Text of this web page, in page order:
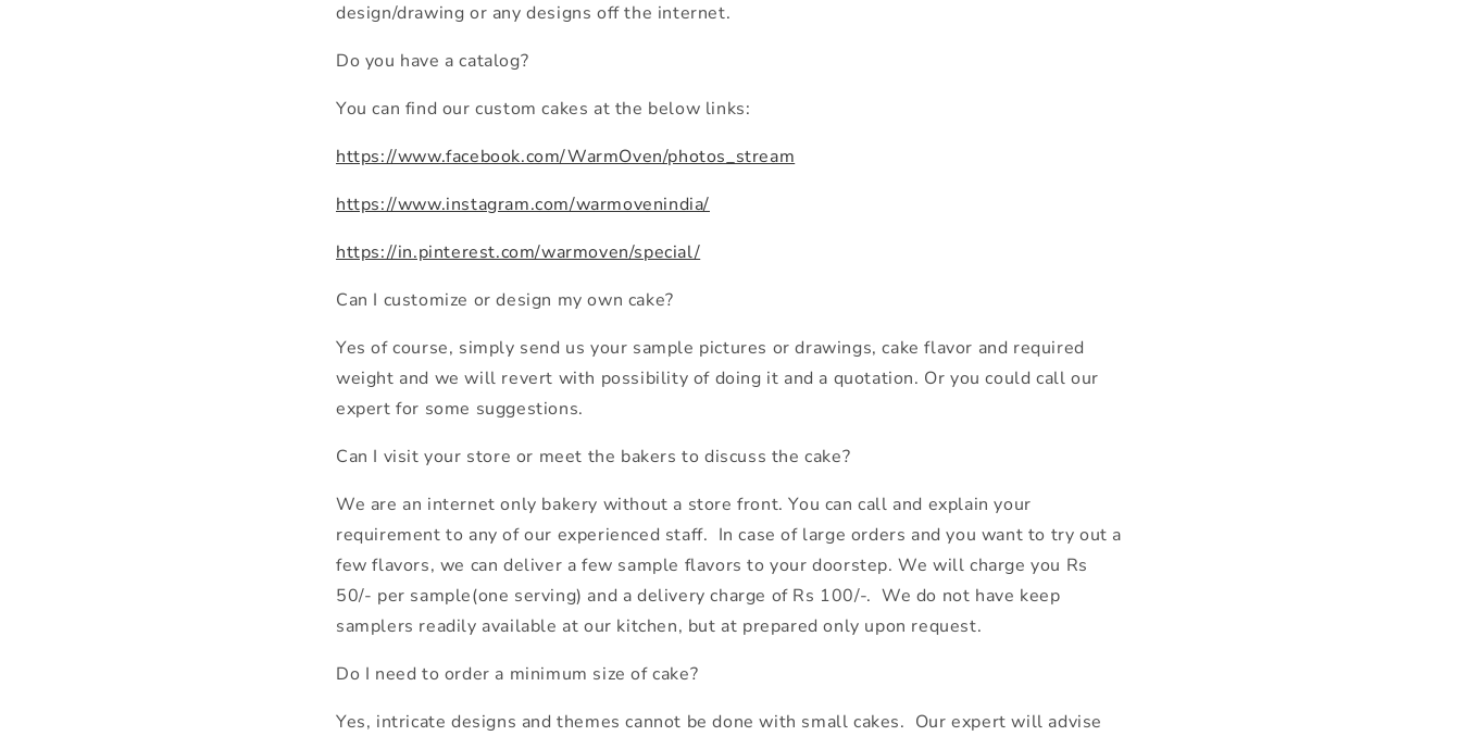
design/drawing or any designs off the internet.
Do you have a catalog?
You can find our custom cakes at the below links:
https://www.facebook.com/WarmOven/photos_stream
https://www.instagram.com/warmovenindia/
https://in.pinterest.com/warmoven/special/
Can I customize or design my own cake?
Yes of course, simply send us your sample pictures or drawings, cake flavor and required
weight and we will revert with possibility of doing it and a quotation. Or you could call our
expert for some suggestions.
Can I visit your store or meet the bakers to discuss the cake?
We are an internet only bakery without a store front. You can call and explain your
requirement to any of our experienced staff. In case of large orders and you want to try out a
few flavors, we can deliver a few sample flavors to your doorstep. We will charge you Rs
50/- per sample(one serving) and a delivery charge of Rs 100/-. We do not have keep
samplers readily available at our kitchen, but at prepared only upon request.
Do I need to order a minimum size of cake?
Yes, intricate designs and themes cannot be done with small cakes. Our expert will advise